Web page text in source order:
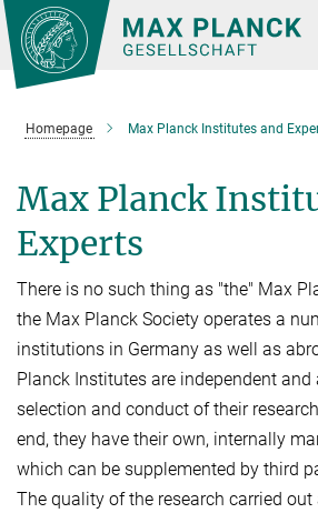
Main-
Content
Homepage Max Planck Institutes and
Max Planck
Experts
There is no such thing as "the" Max
the Max Planck Society operates a
institutions in Germany as well as
Planck Institutes are independent
selection and conduct of their
end, they have their own, internally
which can be supplemented by third
The quality of the research carried